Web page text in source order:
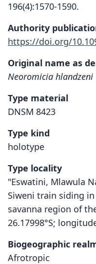
196(4):1570-1590.
Authority
https://doi.org/
Original name as
Neoromicia hlandzeni
Type material
DNSM 8423
Type kind
holotype
Type locality
"Eswatini, Mlawula
Siweni train siding
savanna region of
26.17998°S;
Biogeographic
Afrotropic